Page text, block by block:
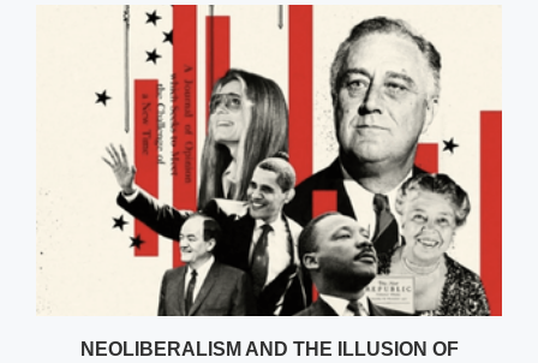
NEOLIBERALISM AND THE ILLUSION OF